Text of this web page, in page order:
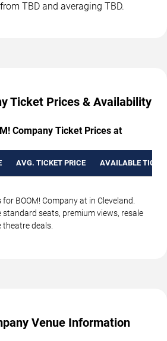
TBD and averaging TBD.
Ticket Prices & Availability
Company Ticket Prices at
AVG. TICKET PRICE AVAILABLE
BOOM! Company at in Cleveland.
seats, premium views, resale
deals.
Venue Information